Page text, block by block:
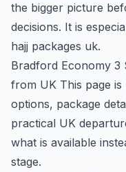
the bigger picture
decisions. It is
hajj packages uk.
Bradford Economy 3
from UK This page
options, package
practical UK
what is available
stage.